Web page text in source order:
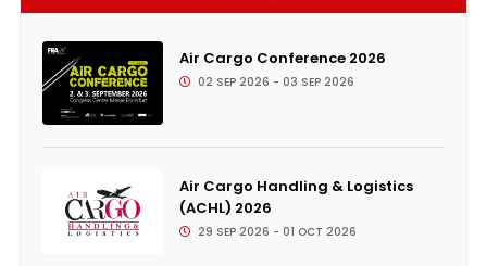
Air Cargo Conference 2026
02 SEP 2026 - 03 SEP 2026
Air Cargo Handling & Logistics
(ACHL) 2026
29 SEP 2026 - 01 OCT 2026